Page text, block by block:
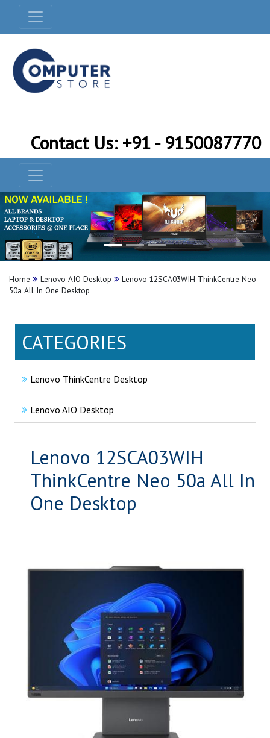
Contact Us: +91 - 9150087770
Home Lenovo AIO Desktop
Lenovo 12SCA03WIH ThinkCentre Neo
50a All In One Desktop
CATEGORIES
Lenovo ThinkCentre Desktop
Lenovo AIO Desktop
Lenovo 12SCA03WIH
ThinkCentre Neo 50a All In
One Desktop